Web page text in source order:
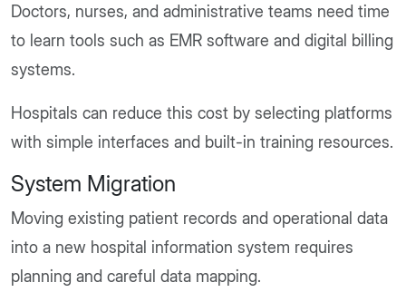
Doctors, nurses, and administrative teams need time
to learn tools such as EMR software and digital billing
systems.
Hospitals can reduce this cost by selecting platforms
with simple interfaces and built-in training resources.
System Migration
Moving existing patient records and operational data
into a new hospital information system requires
planning and careful data mapping.